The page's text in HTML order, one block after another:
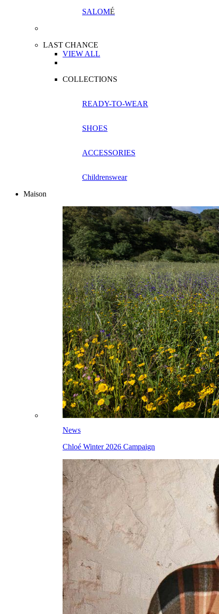
SALOMÉ
LAST CHANCE
VIEW ALL
COLLECTIONS
READY-TO-WEAR
SHOES
ACCESSORIES
Childrenswear
Maison
News
Chloé Winter 2026 Campaign